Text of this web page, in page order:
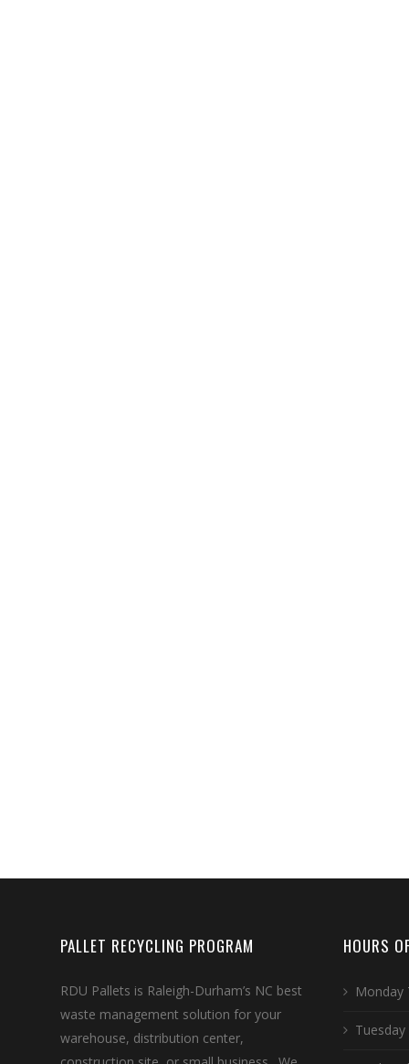
PALLET RECYCLING PROGRAM
RDU Pallets is Raleigh-Durham’s NC best
waste management solution for your
warehouse, distribution center,
HOURS
Monday